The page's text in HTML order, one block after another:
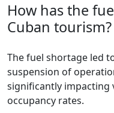
How has the
Cuban tourism?
The fuel shortage led
suspension of
significantly impacting
occupancy rates.